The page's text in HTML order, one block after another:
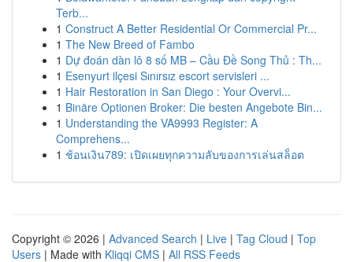
Terb...
1 Construct A Better Residential Or Commercial Pr...
1 The New Breed of Fambo
1 Dự đoán dàn lô 8 số MB – Cầu Đề Song Thủ : Th...
1 Esenyurt ilçesi Sınırsız escort servisleri ...
1 Hair Restoration in San Diego : Your Overvi...
1 Binäre Optionen Broker: Die besten Angebote Bin...
1 Understanding the VA9993 Register: A
Comprehens...
1 ช้อนเงิน789: เปิดเผยทุกความลับของการเล่นสล็อต
Copyright © 2026 | Advanced Search | Live | Tag Cloud | Top
Users | Made with Kliqqi CMS | All RSS Feeds